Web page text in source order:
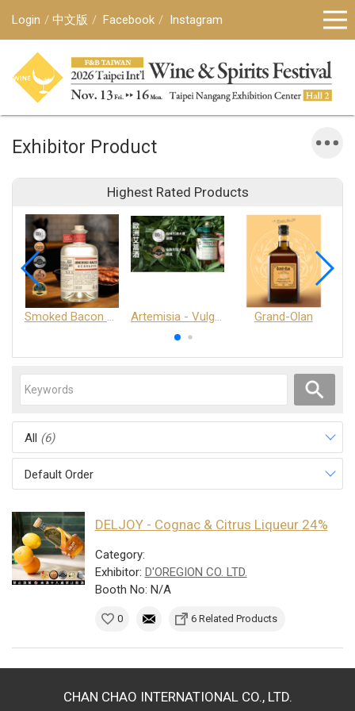
Login 中文版 Facebook Instagram
Exhibitor Product
Highest Rated Products
Smoked Bacon Schnappe - Pakruojis Distillery Artemisia - Vulgaris 6+ - Pakruojis Distillery Grand-Olan
All (6)
Default Order
DELJOY - Cognac & Citrus Liqueur 24%
Category:
Exhibitor: D'OREGION CO. LTD.
Booth No: N/A
0 6 Related Products
CHAN CHAO INTERNATIONAL CO., LTD.